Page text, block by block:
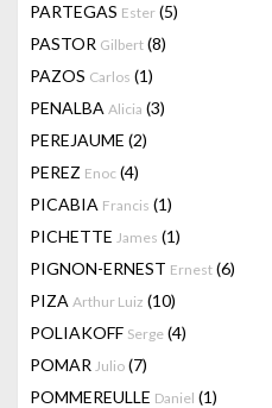
PARTEGAS Ester (5)
PASTOR Gilbert (8)
PAZOS Carlos (1)
PENALBA Alicia (3)
PEREJAUME (2)
PEREZ Enoc (4)
PICABIA Francis (1)
PICHETTE James (1)
PIGNON-ERNEST Ernest (6)
PIZA Arthur Luiz (10)
POLIAKOFF Serge (4)
POMAR Julio (7)
POMMEREULLE Daniel (1)